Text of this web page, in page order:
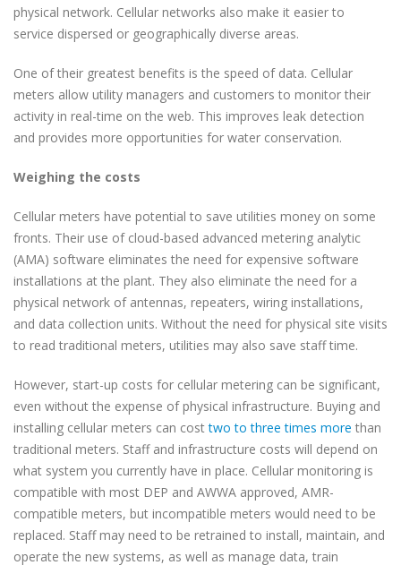
physical network. Cellular networks also make it easier to
service dispersed or geographically diverse areas.
One of their greatest benefits is the speed of data. Cellular
meters allow utility managers and customers to monitor their
activity in real-time on the web. This improves leak detection
and provides more opportunities for water conservation.
Weighing the costs
Cellular meters have potential to save utilities money on some
fronts. Their use of cloud-based advanced metering analytic
(AMA) software eliminates the need for expensive software
installations at the plant. They also eliminate the need for a
physical network of antennas, repeaters, wiring installations,
and data collection units. Without the need for physical site visits
to read traditional meters, utilities may also save staff time.
However, start-up costs for cellular metering can be significant,
even without the expense of physical infrastructure. Buying and
installing cellular meters can costtwo to three times more than
traditional meters. Staff and infrastructure costs will depend on
what system you currently have in place. Cellular monitoring is
compatible with most DEP and AWWA approved, AMR-
compatible meters, but incompatible meters would need to be
replaced. Staff may need to be retrained to install, maintain, and
operate the new systems, as well as manage data, train